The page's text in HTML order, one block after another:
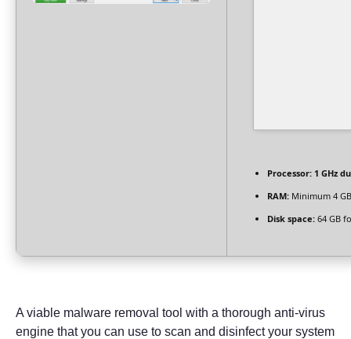
Processor: 1 GHz
RAM: Minimum 4 GB
Disk space: 64 GB
A viable malware removal tool with a thorough anti-virus
engine that you can use to scan and disinfect your system